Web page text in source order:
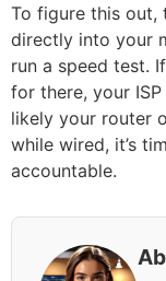
To figure this out,
directly into your
run a speed test.
for there, your
likely your router
while wired, it’s
accountable.